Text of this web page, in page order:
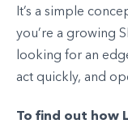
It’s a simple
you’re a growing
looking for an
act quickly, and
To find out how